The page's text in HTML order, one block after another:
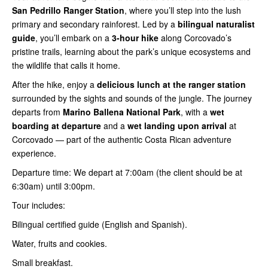
San Pedrillo Ranger Station, where you’ll step into the lush
primary and secondary rainforest. Led by a bilingual naturalist
guide, you’ll embark on a 3-hour hike along Corcovado’s
pristine trails, learning about the park’s unique ecosystems and
the wildlife that calls it home.
After the hike, enjoy a delicious lunch at the ranger station
surrounded by the sights and sounds of the jungle. The journey
departs from Marino Ballena National Park, with a wet
boarding at departure and a wet landing upon arrival at
Corcovado — part of the authentic Costa Rican adventure
experience.
Departure time: We depart at 7:00am (the client should be at
6:30am) until 3:00pm.
Tour includes:
Bilingual certified guide (English and Spanish).
Water, fruits and cookies.
Small breakfast.